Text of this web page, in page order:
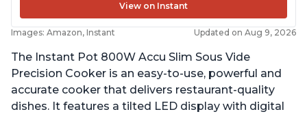
View on Instant
Images: Amazon, Instant Updated on Aug 9, 2026
The Instant Pot 800W Accu Slim Sous Vide
Precision Cooker is an easy-to-use, powerful and
accurate cooker that delivers restaurant-quality
dishes. It features a tilted LED display with digital